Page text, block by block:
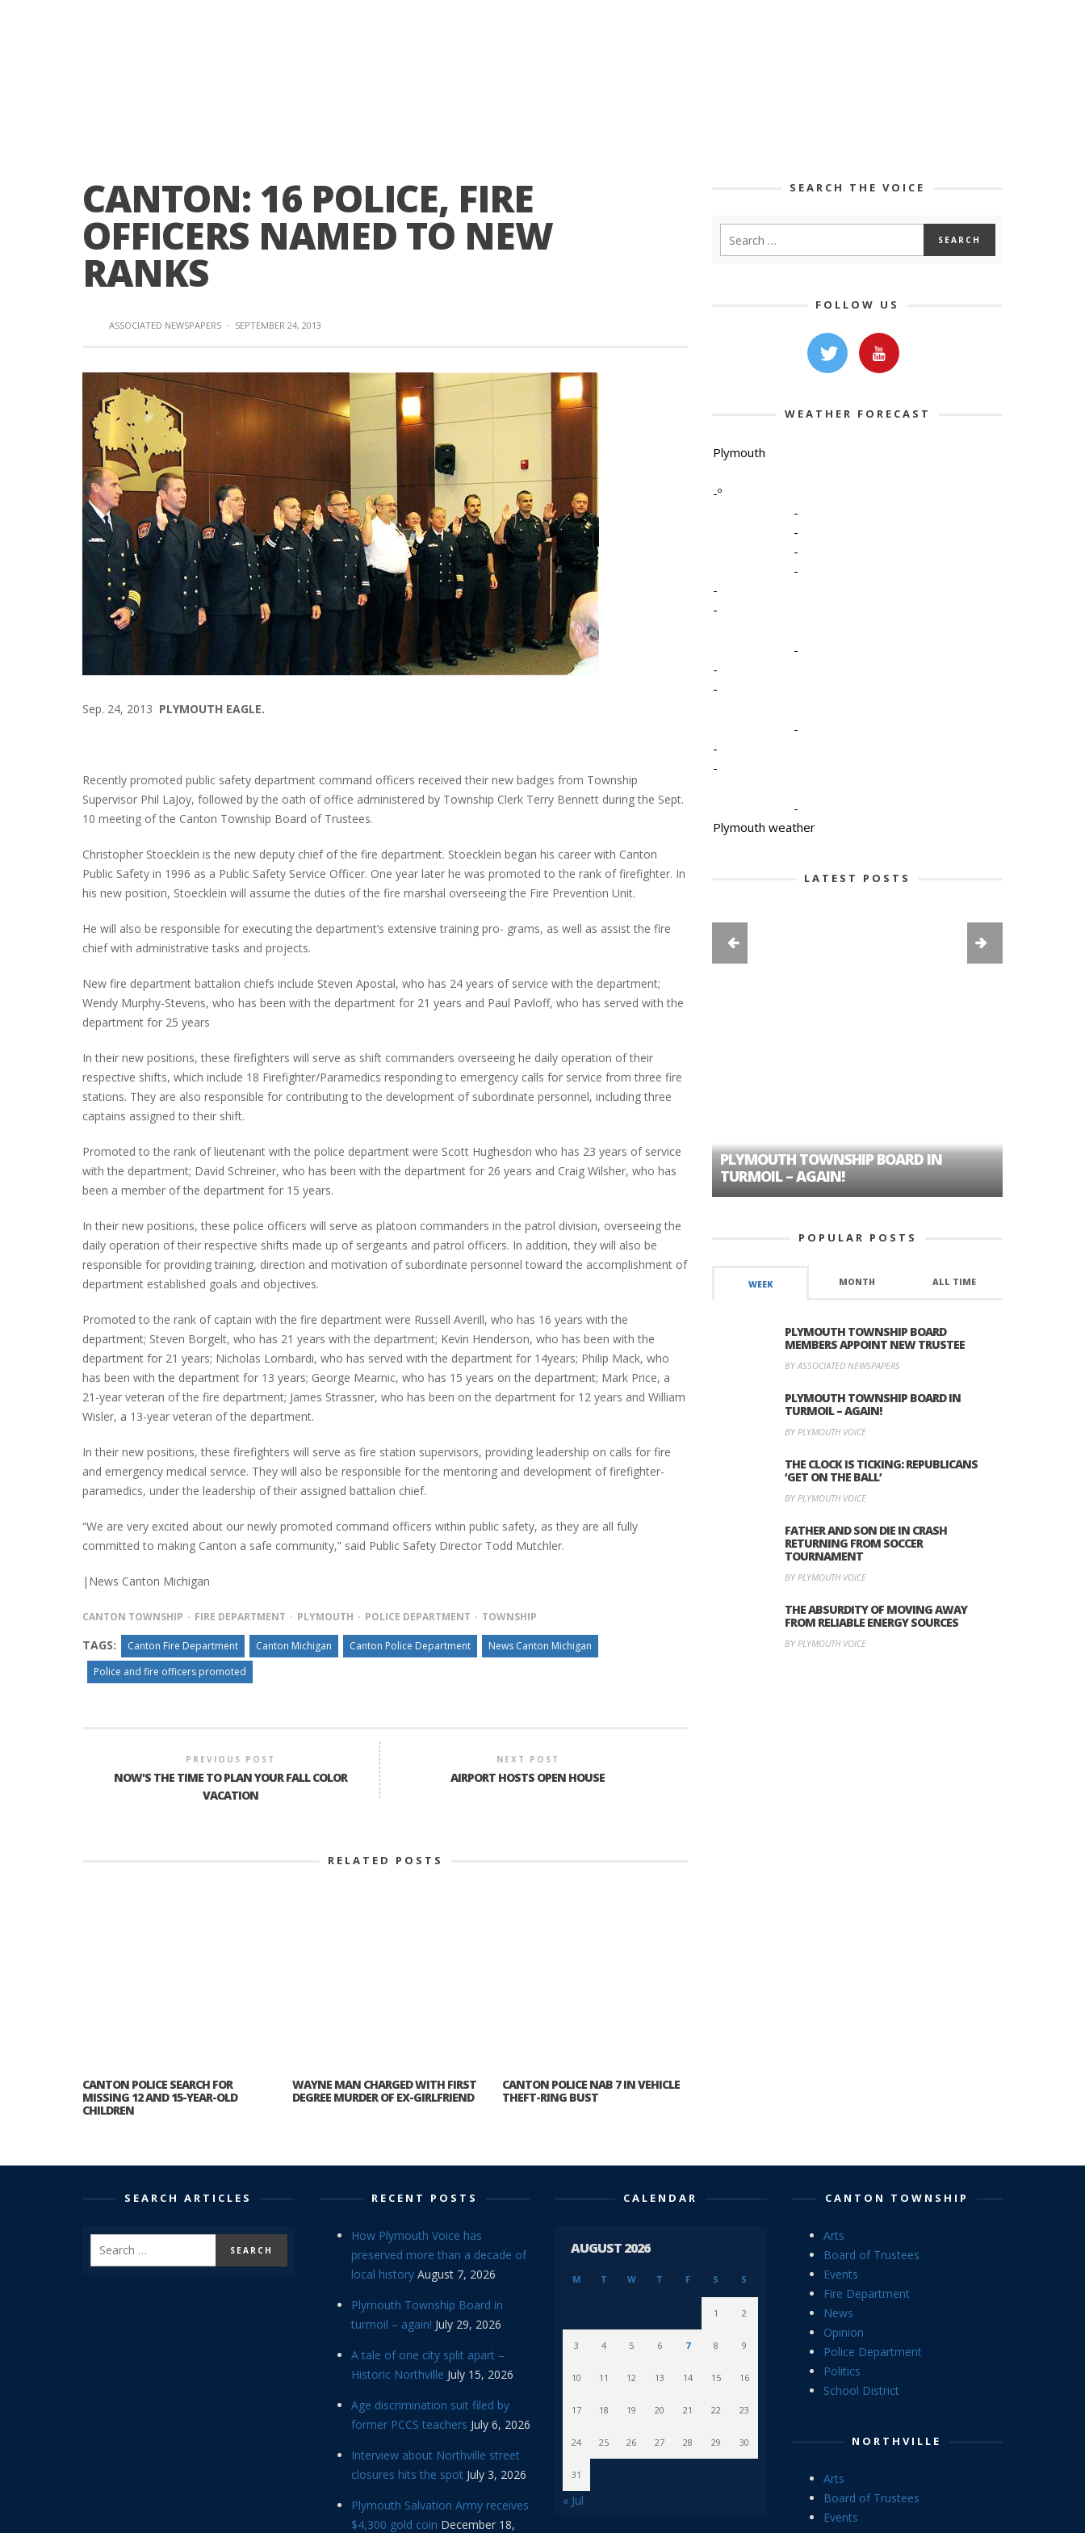
CANTON: 16 POLICE, FIRE
OFFICERS NAMED TO NEW
RANKS
ASSOCIATED NEWSPAPERS · SEPTEMBER 24, 2013
Sep. 24, 2013 PLYMOUTH EAGLE.
Recently promoted public safety department command officers received their new badges from Township
Supervisor Phil LaJoy, followed by the oath of office administered by Township Clerk Terry Bennett during the Sept.
10 meeting of the Canton Township Board of Trustees.
Christopher Stoecklein is the new deputy chief of the fire department. Stoecklein began his career with Canton
Public Safety in 1996 as a Public Safety Service Officer. One year later he was promoted to the rank of firefighter. In
his new position, Stoecklein will assume the duties of the fire marshal overseeing the Fire Prevention Unit.
He will also be responsible for executing the department’s extensive training pro- grams, as well as assist the fire
chief with administrative tasks and projects.
New fire department battalion chiefs include Steven Apostal, who has 24 years of service with the department;
Wendy Murphy-Stevens, who has been with the department for 21 years and Paul Pavloff, who has served with the
department for 25 years
In their new positions, these firefighters will serve as shift commanders overseeing he daily operation of their
respective shifts, which include 18 Firefighter/Paramedics responding to emergency calls for service from three fire
stations. They are also responsible for contributing to the development of subordinate personnel, including three
captains assigned to their shift.
Promoted to the rank of lieutenant with the police department were Scott Hughesdon who has 23 years of service
with the department; David Schreiner, who has been with the department for 26 years and Craig Wilsher, who has
been a member of the department for 15 years.
In their new positions, these police officers will serve as platoon commanders in the patrol division, overseeing the
daily operation of their respective shifts made up of sergeants and patrol officers. In addition, they will also be
responsible for providing training, direction and motivation of subordinate personnel toward the accomplishment of
department established goals and objectives.
Promoted to the rank of captain with the fire department were Russell Averill, who has 16 years with the
department; Steven Borgelt, who has 21 years with the department; Kevin Henderson, who has been with the
department for 21 years; Nicholas Lombardi, who has served with the department for 14years; Philip Mack, who
has been with the department for 13 years; George Mearnic, who has 15 years on the department; Mark Price, a
21-year veteran of the fire department; James Strassner, who has been on the department for 12 years and William
Wisler, a 13-year veteran of the department.
In their new positions, these firefighters will serve as fire station supervisors, providing leadership on calls for fire
and emergency medical service. They will also be responsible for the mentoring and development of firefighter-
paramedics, under the leadership of their assigned battalion chief.
“We are very excited about our newly promoted command officers within public safety, as they are all fully
committed to making Canton a safe community,” said Public Safety Director Todd Mutchler.
|News Canton Michigan
CANTON TOWNSHIP FIRE DEPARTMENT PLYMOUTH POLICE DEPARTMENT TOWNSHIP
TAGS: Canton Fire Department Canton Michigan Canton Police Department
News Canton Michigan
Police and fire officers promoted
PREVIOUS POST
NOW'S THE TIME TO PLAN YOUR FALL COLOR
VACATION
NEXT POST
AIRPORT HOSTS OPEN HOUSE
RELATED POSTS
CANTON POLICE SEARCH FOR
MISSING 12 AND 15-YEAR-OLD
CHILDREN
WAYNE MAN CHARGED WITH FIRST
DEGREE MURDER OF EX-GIRLFRIEND
CANTON POLICE NAB 7 IN VEHICLE
THEFT-RING BUST
SEARCH THE VOICE
FOLLOW US
WEATHER FORECAST
Plymouth
-º
-
-
-
-
-
-
-
-
-
-
-
-
-
Plymouth weather
LATEST POSTS
INTERVIEW ABOUT NORTHVILLE STREET
CLOSURES HITS THE SPOT
MORE THAN A DECADE OF LOCAL
HISTORY
PLYMOUTH TOWNSHIP BOARD IN
TURMOIL – AGAIN!
POPULAR POSTS
WEEK MONTH ALL TIME
PLYMOUTH TOWNSHIP BOARD
MEMBERS APPOINT NEW TRUSTEE
BY ASSOCIATED NEWSPAPERS
PLYMOUTH TOWNSHIP BOARD IN
TURMOIL – AGAIN!
BY PLYMOUTH VOICE
THE CLOCK IS TICKING: REPUBLICANS
‘GET ON THE BALL’
BY PLYMOUTH VOICE
FATHER AND SON DIE IN CRASH
RETURNING FROM SOCCER
TOURNAMENT
BY PLYMOUTH VOICE
THE ABSURDITY OF MOVING AWAY
FROM RELIABLE ENERGY SOURCES
BY PLYMOUTH VOICE
SEARCH ARTICLES RECENT POSTS
How Plymouth Voice has
preserved more than a decade of
local history August 7, 2026
Plymouth Township Board in
turmoil – again! July 29, 2026
A tale of one city split apart –
Historic Northville July 15, 2026
Age discrimination suit filed by
former PCCS teachers July 6, 2026
Interview about Northville street
closures hits the spot July 3, 2026
Plymouth Salvation Army receives
$4,300 gold coin December 18,
CALENDAR
AUGUST 2026
M T W T F S S
1 2
3 4 5 6 7 8 9
10 11 12 13 14 15 16
17 18 19 20 21 22 23
24 25 26 27 28 29 30
31
« Jul
CANTON TOWNSHIP
Arts
Board of Trustees
Events
Fire Department
News
Opinion
Police Department
Politics
School District
NORTHVILLE
Arts
Board of Trustees
Events